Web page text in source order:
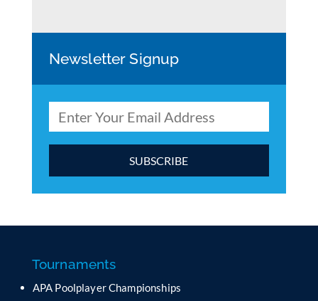
Newsletter Signup
a
t
Tournaments
APA Poolplayer Championships